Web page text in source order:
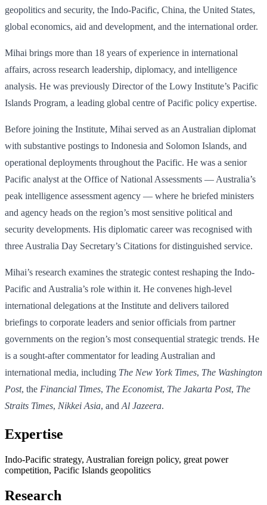
geopolitics and security, the Indo-Pacific, China, the United States,
global economics, aid and development, and the international order.
Mihai brings more than 18 years of experience in international
affairs, across research leadership, diplomacy, and intelligence
analysis. He was previously Director of the Lowy Institute’s Pacific
Islands Program, a leading global centre of Pacific policy expertise.
Before joining the Institute, Mihai served as an Australian diplomat
with substantive postings to Indonesia and Solomon Islands, and
operational deployments throughout the Pacific. He was a senior
Pacific analyst at the Office of National Assessments — Australia’s
peak intelligence assessment agency — where he briefed ministers
and agency heads on the region’s most sensitive political and
security developments. His diplomatic career was recognised with
three Australia Day Secretary’s Citations for distinguished service.
Mihai’s research examines the strategic contest reshaping the Indo-
Pacific and Australia’s role within it. He convenes high-level
international delegations at the Institute and delivers tailored
briefings to corporate leaders and senior officials from partner
governments on the region’s most consequential strategic trends. He
is a sought-after commentator for leading Australian and
international media, including The New York Times, The Washington
Post, the Financial Times, The Economist, The Jakarta Post, The
Straits Times, Nikkei Asia, and Al Jazeera.
Expertise
Indo-Pacific strategy, Australian foreign policy, great power
competition, Pacific Islands geopolitics
Research